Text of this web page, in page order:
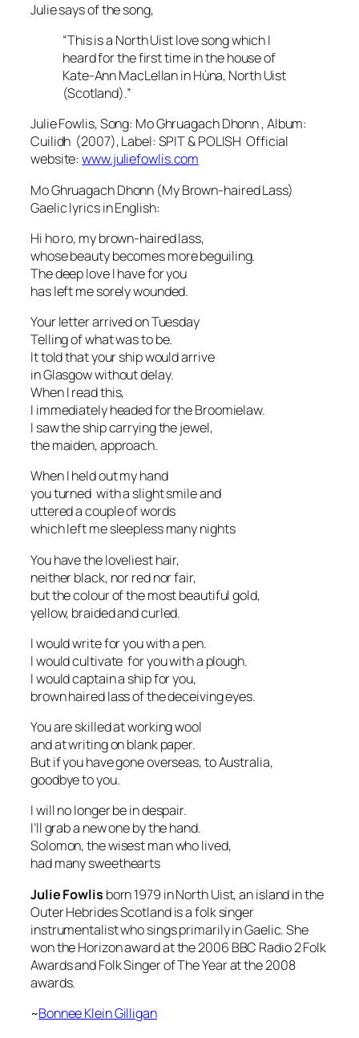
Julie says of the song,
“This is a North Uist love song which I
heard for the first time in the house of
Kate-Ann MacLellan in Hùna, North Uist
(Scotland).”
Julie Fowlis, Song: Mo Ghruagach Dhonn , Album:
Cuilidh (2007), Label: SPIT & POLISH Official
website:www.juliefowlis.com
Mo Ghruagach Dhonn (My Brown-haired Lass)
Gaelic lyrics in English:
Hi ho ro, my brown-haired lass,
whose beauty becomes more beguiling.
The deep love I have for you
has left me sorely wounded.
Your letter arrived on Tuesday
Telling of what was to be.
It told that your ship would arrive
in Glasgow without delay.
When I read this,
I immediately headed for the Broomielaw.
I saw the ship carrying the jewel,
the maiden, approach.
When I held out my hand
you turned with a slight smile and
uttered a couple of words
which left me sleepless many nights
You have the loveliest hair,
neither black, nor red nor fair,
but the colour of the most beautiful gold,
yellow, braided and curled.
I would write for you with a pen.
I would cultivate for you with a plough.
I would captain a ship for you,
brown haired lass of the deceiving eyes.
You are skilled at working wool
and at writing on blank paper.
But if you have gone overseas, to Australia,
goodbye to you.
I will no longer be in despair.
I’ll grab a new one by the hand.
Solomon, the wisest man who lived,
had many sweethearts
Julie Fowlis born 1979 in North Uist, an island in the
Outer Hebrides Scotland is a folk singer
instrumentalist who sings primarily in Gaelic. She
won theHorizonaward at the 2006 BBC Radio 2 Folk
Awards andFolk Singer of The Yearat the 2008
awards.
~Bonnee Klein Gilligan